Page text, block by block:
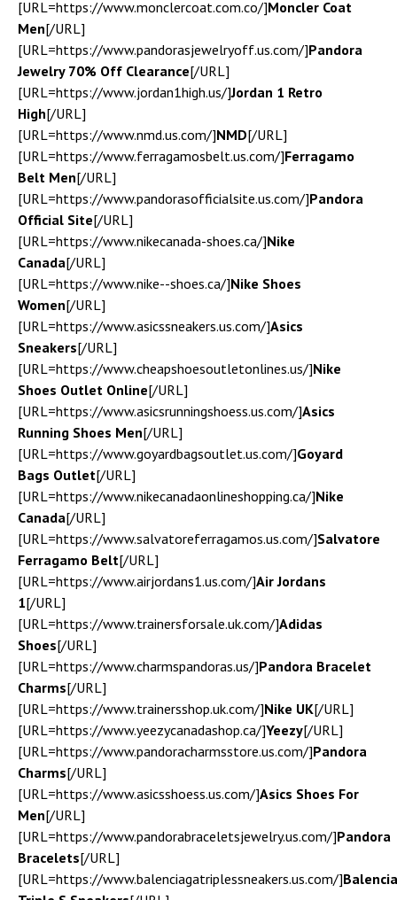
[URL=https://www.monclercoat.com.co/]Moncler Coat
Men[/URL]
[URL=https://www.pandorasjewelryoff.us.com/]Pandora
Jewelry 70% Off Clearance[/URL]
[URL=https://www.jordan1high.us/]Jordan 1 Retro
High[/URL]
[URL=https://www.nmd.us.com/]NMD[/URL]
[URL=https://www.ferragamosbelt.us.com/]Ferragamo
Belt Men[/URL]
[URL=https://www.pandorasofficialsite.us.com/]Pandora
Official Site[/URL]
[URL=https://www.nikecanada-shoes.ca/]Nike
Canada[/URL]
[URL=https://www.nike--shoes.ca/]Nike Shoes
Women[/URL]
[URL=https://www.asicssneakers.us.com/]Asics
Sneakers[/URL]
[URL=https://www.cheapshoesoutletonlines.us/]Nike
Shoes Outlet Online[/URL]
[URL=https://www.asicsrunningshoess.us.com/]Asics
Running Shoes Men[/URL]
[URL=https://www.goyardbagsoutlet.us.com/]Goyard
Bags Outlet[/URL]
[URL=https://www.nikecanadaonlineshopping.ca/]Nike
Canada[/URL]
[URL=https://www.salvatoreferragamos.us.com/]Salvatore
Ferragamo Belt[/URL]
[URL=https://www.airjordans1.us.com/]Air Jordans
1[/URL]
[URL=https://www.trainersforsale.uk.com/]Adidas
Shoes[/URL]
[URL=https://www.charmspandoras.us/]Pandora Bracelet
Charms[/URL]
[URL=https://www.trainersshop.uk.com/]Nike UK[/URL]
[URL=https://www.yeezycanadashop.ca/]Yeezy[/URL]
[URL=https://www.pandoracharmsstore.us.com/]Pandora
Charms[/URL]
[URL=https://www.asicsshoess.us.com/]Asics Shoes For
Men[/URL]
[URL=https://www.pandorabraceletsjewelry.us.com/]Pandora
Bracelets[/URL]
[URL=https://www.balenciagatriplessneakers.us.com/]